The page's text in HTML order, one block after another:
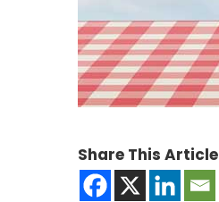
Share This Article